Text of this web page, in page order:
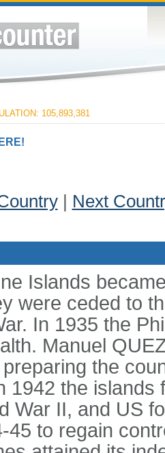
105,893,381
| Next
Islands
were ceded to
In 1935 the
Manuel
the
1942 the islands
War II, and US
45 to regain